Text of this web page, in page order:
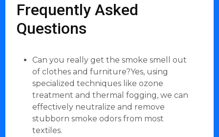
Frequently Asked
Questions
Can you really get the smoke smell out
of clothes and furniture?Yes, using
specialized techniques like ozone
treatment and thermal fogging, we can
effectively neutralize and remove
stubborn smoke odors from most
textiles.